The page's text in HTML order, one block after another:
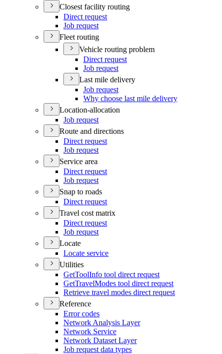
Closest facility routing
Direct request
Job request
Fleet routing
Vehicle routing problem
Direct request
Job request
Last mile delivery
Job request
Why choose last mile delivery
Location-allocation
Job request
Route and directions
Direct request
Job request
Service area
Direct request
Job request
Snap to roads
Direct request
Travel cost matrix
Direct request
Job request
Locate
Locate service
Utilities
GetToolInfo tool direct request
GetTravelModes tool direct request
Retrieve travel modes direct request
Reference
Error codes
Network Analysis Layer
Network Service
Network Dataset Layer
Job request data types